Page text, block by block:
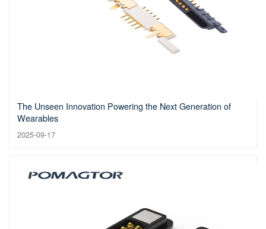
The Unseen Innovation Powering the Next Generation of
Wearables
2025-09-17